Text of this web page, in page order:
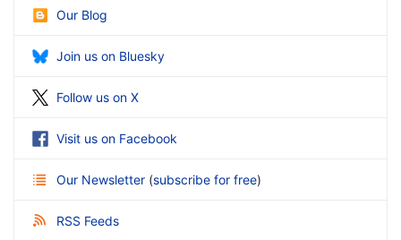
Our Blog
Join us on Bluesky
Follow us on X
Visit us on Facebook
Our Newsletter (subscribe for free)
RSS Feeds